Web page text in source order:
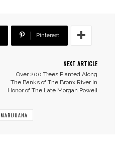
Pinterest
NEXT ARTICLE
Over 200 Trees Planted Along
The Banks of The Bronx River In
Honor of The Late Morgan Powell
MARIJUANA